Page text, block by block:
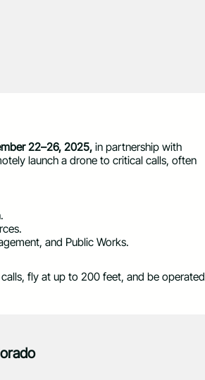
22–26, 2025, in partnership with
launch a drone to critical calls, often
and Public Works.
fly at up to 200 feet, and be operated